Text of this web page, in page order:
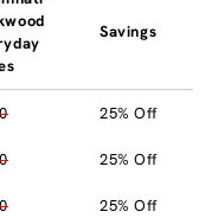
Savings
25% Off
25% Off
25% Off